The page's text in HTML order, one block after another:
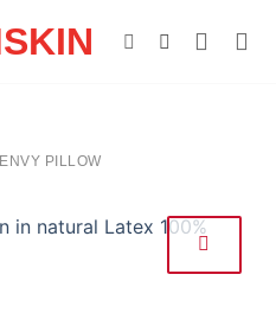
ENVY PILLOW